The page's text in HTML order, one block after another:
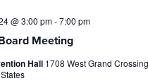
Meeting
@ 3:00 pm-7:00 pm
Hall 1708 West Grand